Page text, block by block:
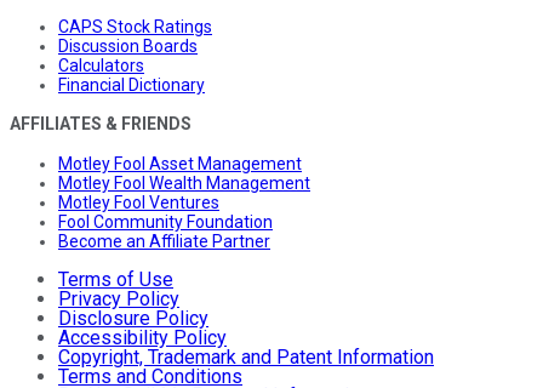
CAPS Stock Ratings
Discussion Boards
Calculators
Financial Dictionary
AFFILIATES & FRIENDS
Motley Fool Asset Management
Motley Fool Wealth Management
Motley Fool Ventures
Fool Community Foundation
Become an Affiliate Partner
Terms of Use
Privacy Policy
Disclosure Policy
Accessibility Policy
Copyright, Trademark and Patent Information
Terms and Conditions